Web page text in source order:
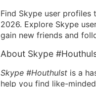
Find Skype user profiles
2026. Explore Skype
gain new friends and
About Skype
Skype #Houthulst is a
help you find like-